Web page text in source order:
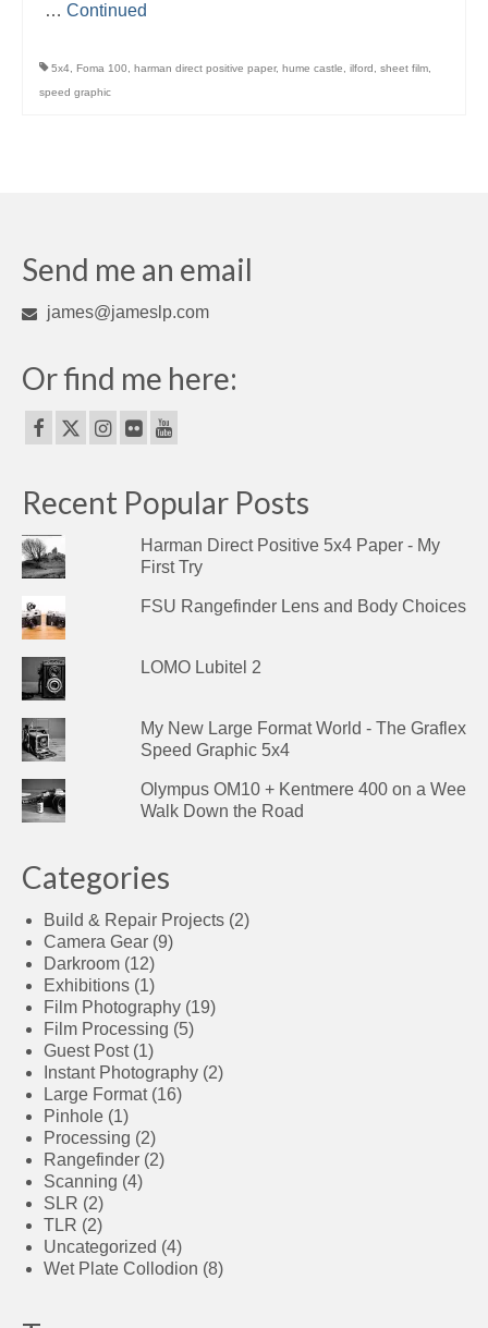
… Continued
5x4 Foma 100 harman direct positive paper, hume castle ilford sheet film
speed graphic
Send me an email
james@jameslp.com
Or find me here:
Recent Popular Posts
Harman Direct Positive 5x4 Paper - My
First Try
FSU Rangefinder Lens and Body Choices
LOMO Lubitel 2
My New Large Format World - The Graflex
Speed Graphic 5x4
Olympus OM10 + Kentmere 400 on a Wee
Walk Down the Road
Categories
Build & Repair Projects (2)
Camera Gear (9)
Darkroom (12)
Exhibitions (1)
Film Photography (19)
Film Processing (5)
Guest Post(1)
Instant Photography (2)
Large Format(16)
Pinhole (1)
Processing (2)
Rangefinder (2)
Scanning (4)
SLR (2)
TLR (2)
Uncategorized (4)
Wet Plate Collodion (8)